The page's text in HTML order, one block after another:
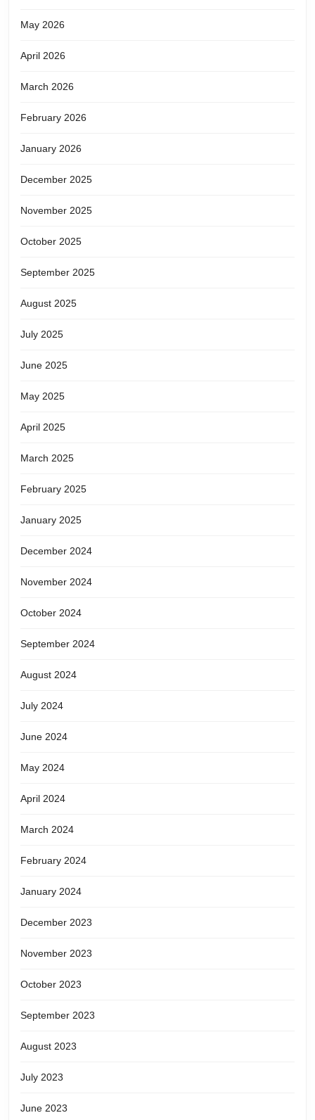
May 2026
April 2026
March 2026
February 2026
January 2026
December 2025
November 2025
October 2025
September 2025
August 2025
July 2025
June 2025
May 2025
April 2025
March 2025
February 2025
January 2025
December 2024
November 2024
October 2024
September 2024
August 2024
July 2024
June 2024
May 2024
April 2024
March 2024
February 2024
January 2024
December 2023
November 2023
October 2023
September 2023
August 2023
July 2023
June 2023